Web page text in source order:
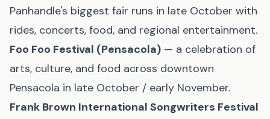
Panhandle's biggest fair runs in late October with
rides, concerts, food, and regional entertainment.
Foo Foo Festival (Pensacola) — a celebration of
arts, culture, and food across downtown
Pensacola in late October / early November.
Frank Brown International Songwriters Festival